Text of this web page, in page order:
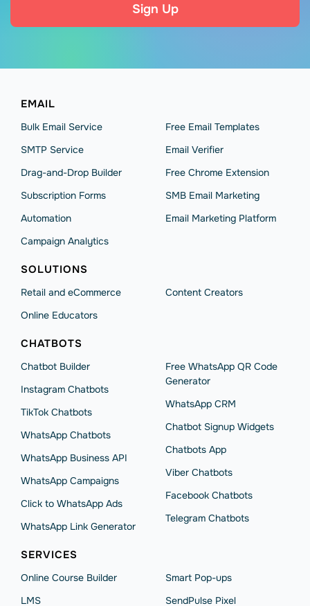
Sign Up
EMAIL
Bulk Email Service
SMTP Service
Drag-and-Drop Builder
Subscription Forms
Automation
Campaign Analytics
Free Email Templates
Email Verifier
Free Chrome Extension
SMB Email Marketing
Email Marketing Platform
SOLUTIONS
Retail and eCommerce
Online Educators
Content Creators
CHATBOTS
Chatbot Builder
Instagram Chatbots
TikTok Chatbots
WhatsApp Chatbots
WhatsApp Business API
WhatsApp Сampaigns
Click to WhatsApp Ads
WhatsApp Link Generator
Free WhatsApp QR Code
Generator
WhatsApp CRM
Chatbot Signup Widgets
Chatbots App
Viber Chatbots
Facebook Chatbots
Telegram Chatbots
SERVICES
Online Course Builder
LMS
Smart Pop-ups
SendPulse Pixel